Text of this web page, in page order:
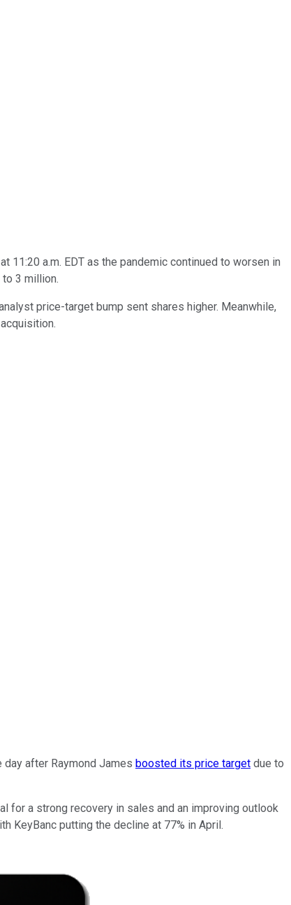
11:20 a.m. EDT as the pandemic continued to worsen in
3 million.
price-target bump sent shares higher. Meanwhile,
after Raymond James boosted its price target due to
for a strong recovery in sales and an improving outlook
KeyBanc putting the decline at 77% in April.